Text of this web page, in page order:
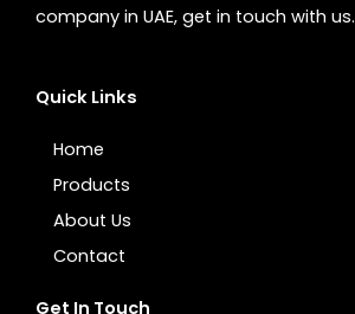
company in UAE, get in touch with us.
Quick Links
Home
Products
About Us
Contact
Get In Touch